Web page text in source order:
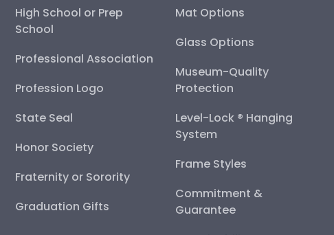
High School or Prep
School
Professional Association
Profession Logo
State Seal
Honor Society
Fraternity or Sorority
Graduation Gifts
Mat Options
Glass Options
Museum-Quality
Protection
Level-Lock ® Hanging
System
Frame Styles
Commitment &
Guarantee